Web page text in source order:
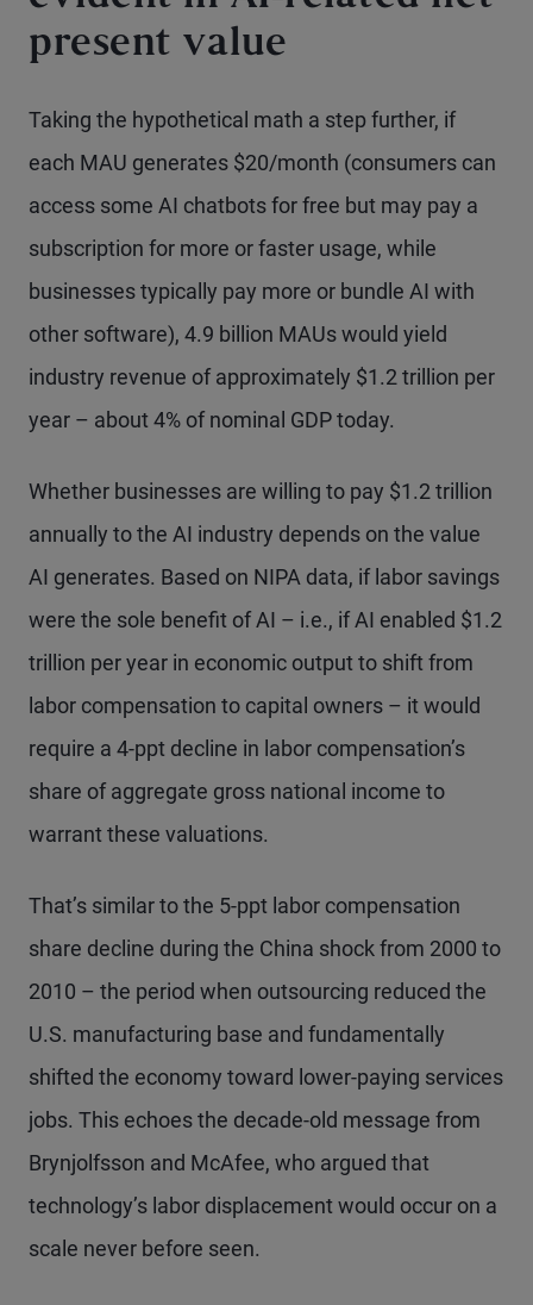
present value
Taking the hypothetical math a step further, if
each MAU generates $20/month (consumers can
access some AI chatbots for free but may pay a
subscription for more or faster usage, while
businesses typically pay more or bundle AI with
other software), 4.9 billion MAUs would yield
industry revenue of approximately $1.2 trillion per
year – about 4% of nominal GDP today.
Whether businesses are willing to pay $1.2 trillion
annually to the AI industry depends on the value
AI generates. Based on NIPA data, if labor savings
were the sole benefit of AI – i.e., if AI enabled $1.2
trillion per year in economic output to shift from
labor compensation to capital owners – it would
require a 4-ppt decline in labor compensation’s
share of aggregate gross national income to
warrant these valuations.
That’s similar to the 5-ppt labor compensation
share decline during the China shock from 2000 to
2010 – the period when outsourcing reduced the
U.S. manufacturing base and fundamentally
shifted the economy toward lower-paying services
jobs. This echoes the decade-old message from
Brynjolfsson and McAfee, who argued that
technology’s labor displacement would occur on a
scale never before seen.